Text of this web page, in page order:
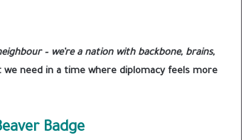
– we’re a nation with backbone, brains,
we need in a time where diplomacy feels more
Badge